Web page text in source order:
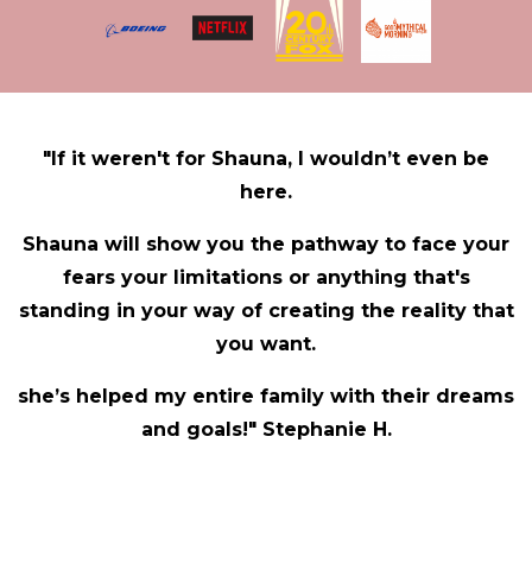
"If it weren't for Shauna, I wouldn’t even be
here.
Shauna will show you the pathway to face your
fears your limitations or anything that's
standing in your way of creating the reality that
you want.
she’s helped my entire family with their dreams
and goals!" Stephanie H.